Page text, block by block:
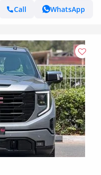
Call
WhatsApp